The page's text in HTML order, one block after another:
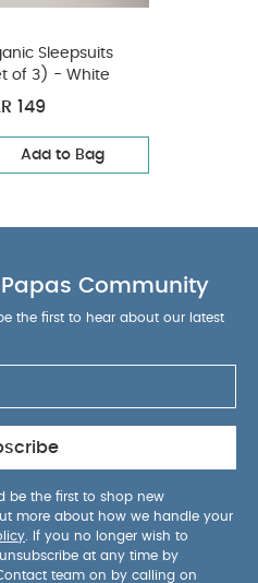
Like:5 pack White Organic
Sleepsuits (Set of 3) -
Sleepsuits
of 3) - White
149
Add to Bag
Community
the first to hear about our latest
be the first to shop new
more about how we handle your
. If you no longer wish to
at any time by
team on by calling on